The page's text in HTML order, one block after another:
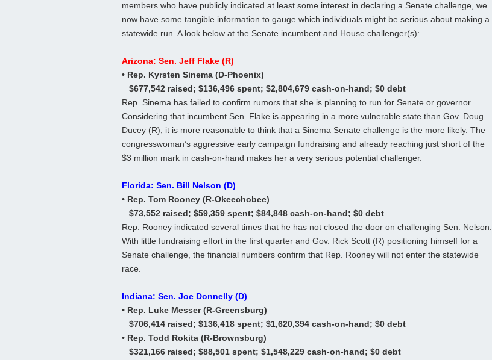
members who have publicly indicated at least some interest in declaring a Senate challenge, we
now have some tangible information to gauge which individuals might be serious about making a
statewide run. A look below at the Senate incumbent and House challenger(s):
Arizona: Sen. Jeff Flake (R)
• Rep. Kyrsten Sinema (D-Phoenix)
$677,542 raised; $136,496 spent; $2,804,679 cash-on-hand; $0 debt
Rep. Sinema has failed to confirm rumors that she is planning to run for Senate or governor.
Considering that incumbent Sen. Flake is appearing in a more vulnerable state than Gov. Doug
Ducey (R), it is more reasonable to think that a Sinema Senate challenge is the more likely. The
congresswoman’s aggressive early campaign fundraising and already reaching just short of the
$3 million mark in cash-on-hand makes her a very serious potential challenger.
Florida: Sen. Bill Nelson (D)
• Rep. Tom Rooney (R-Okeechobee)
$73,552 raised; $59,359 spent; $84,848 cash-on-hand; $0 debt
Rep. Rooney indicated several times that he has not closed the door on challenging Sen. Nelson.
With little fundraising effort in the first quarter and Gov. Rick Scott (R) positioning himself for a
Senate challenge, the financial numbers confirm that Rep. Rooney will not enter the statewide
race.
Indiana: Sen. Joe Donnelly (D)
• Rep. Luke Messer (R-Greensburg)
$706,414 raised; $136,418 spent; $1,620,394 cash-on-hand; $0 debt
• Rep. Todd Rokita (R-Brownsburg)
$321,166 raised; $88,501 spent; $1,548,229 cash-on-hand; $0 debt